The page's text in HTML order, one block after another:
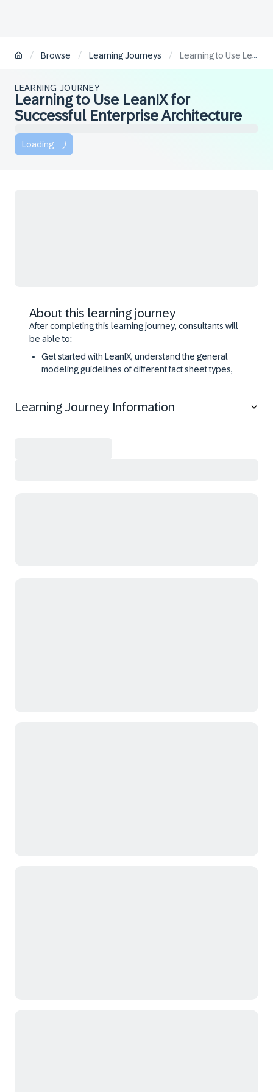
/ Browse / Learning Journeys / Learning to Use LeanIX for Successful Enterprise Architecture
LEARNING JOURNEY
Learning to Use LeanIX for
Successful Enterprise Architecture
Loading
About this learning journey
After completing this learning journey, consultants will
be able to:
Get started with LeanIX, understand the general
modeling guidelines of different fact sheet types,
Application Rationalization use cases with LeanIX,
Learning Journey Information